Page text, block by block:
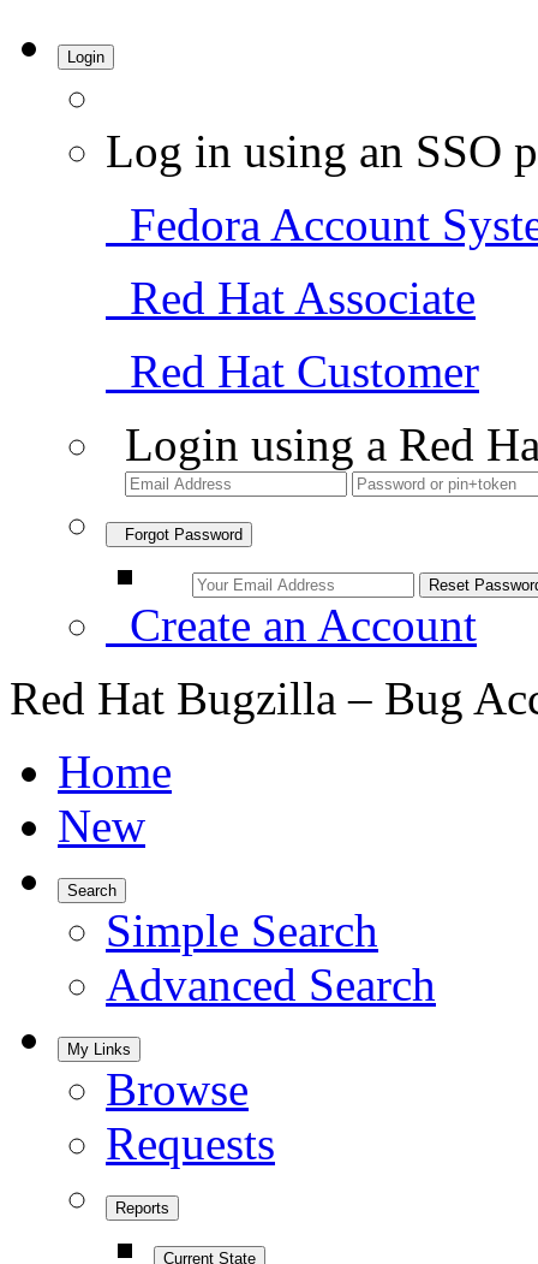
Login
Log in using an SSO
Fedora Account
Red Hat Associate
Red Hat Customer
Login using a Red
Forgot Password
Create an Account
Red Hat Bugzilla – Bug
Home
New
Search
Simple Search
Advanced Search
My Links
Browse
Requests
Reports
Current State